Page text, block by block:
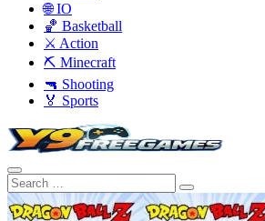
🌐 IO
🏀 Basketball
⚔️ Action
⛏️ Minecraft
🔫 Shooting
🏅 Sports